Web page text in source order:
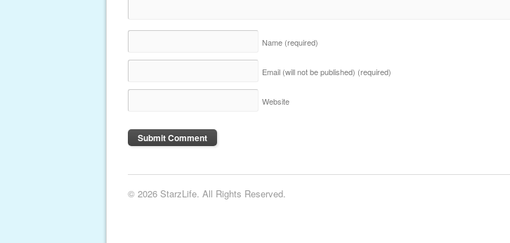
Name (required)
Email (will not be published) (required)
Website
© 2026 StarzLife. All Rights Reserved.